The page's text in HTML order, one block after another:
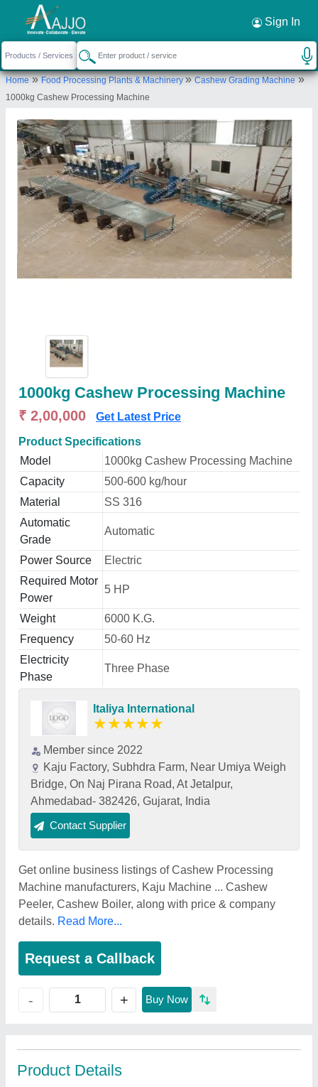
Sign In
Home»Food Processing Plants & Machinery»Cashew Grading Machine»
1000kg Cashew Processing Machine
1000kg Cashew Processing Machine
₹ 2,00,000 Get Latest Price
Product Specifications
Model
1000kg Cashew Processing Machine
Capacity
500-600 kg/hour
Material
SS 316
Automatic
Grade
Automatic
Power Source
Electric
Required Motor
Power
5 HP
Weight
6000 K.G.
Frequency
50-60 Hz
Electricity
Phase
Three Phase
Italiya International
★★★★★
Member since 2022
Kaju Factory, Subhdra Farm, Near Umiya Weigh
Bridge, On Naj Pirana Road, At Jetalpur,
Ahmedabad- 382426, Gujarat, India
Contact Supplier
Get online business listings of Cashew Processing
Machine manufacturers, Kaju Machine ... Cashew
Peeler, Cashew Boiler, along with price & company
details. Read More...
Request a Callback
- + Buy Now
Product Details
Request a Callback ×
Italiya International
Kaju Factory, Subhdra Farm, Near Umiya Weigh
Bridge, On Naj Pirana Road, At Jetalpur,
Send your enquiry to supplier